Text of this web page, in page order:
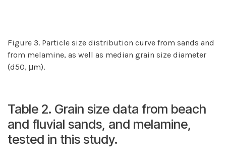
Figure 3. Particle size distribution curve from sands and
from melamine, as well as median grain size diameter
(d50, μm).
Table 2. Grain size data from beach
and fluvial sands, and melamine,
tested in this study.